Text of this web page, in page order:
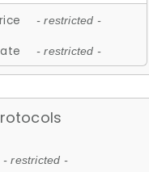
- restricted -
- restricted -
- restricted -